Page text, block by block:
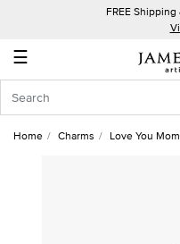
FREE
☰
Account
In
Home Charms Love You